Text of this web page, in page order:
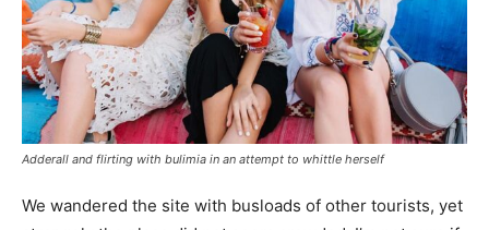
Adderall and flirting with bulimia in an attempt to whittle herself
We wandered the site with busloads of other tourists, yet